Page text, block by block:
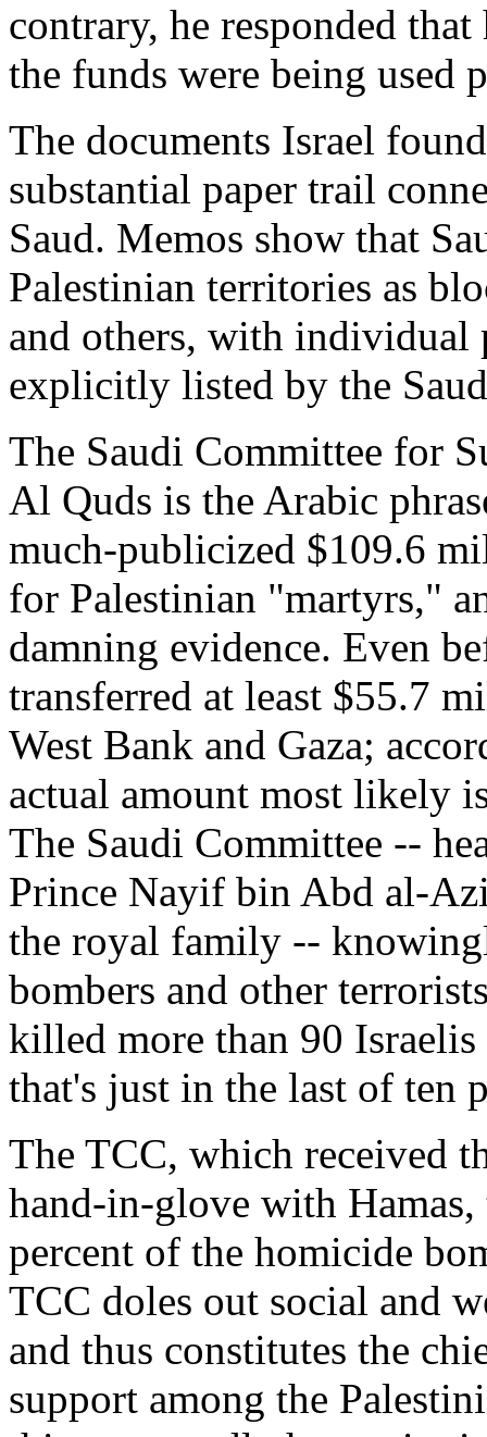
contrary, he responded
the funds were being used
The documents Israel
substantial paper trail
Saud. Memos show that
Palestinian territories as
and others, with individual
explicitly listed by the
The Saudi Committee for
Al Quds is the Arabic
much-publicized $109.6
for Palestinian "martyrs,"
damning evidence. Even
transferred at least $55.7
West Bank and Gaza;
actual amount most likely
The Saudi Committee --
Prince Nayif bin Abd al-
the royal family --
bombers and other
killed more than 90
that's just in the last of ten
The TCC, which received
hand-in-glove with
percent of the homicide
TCC doles out social and
and thus constitutes the
support among the